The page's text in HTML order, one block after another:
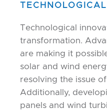
Technological
transformation.
are making it
solar and wind
resolving the issue
Additionally,
panels and wind